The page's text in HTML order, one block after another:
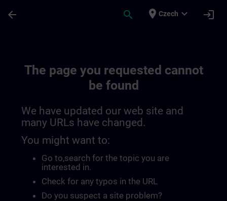
arrow_back search place Czech expand_more login
The page you requested cannot
be found
We have updated our web site and
many URLs have changed.
You might want to:
Go to,search for the topic you are
interested in.
Check for any typos in the URL
Do you suspect a site problem?